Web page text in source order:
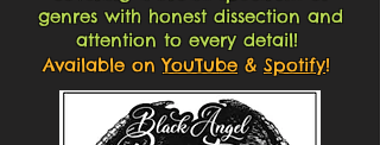
genres with honest dissection and
attention to every detail!
Available onYouTube & Spotify!